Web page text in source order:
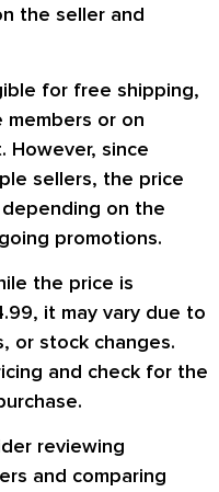
the seller and
for free shipping,
members or on
However, since
sellers, the price
on the
promotions.
the price is
, it may vary due to
or stock changes.
and check for the
reviewing
and comparing